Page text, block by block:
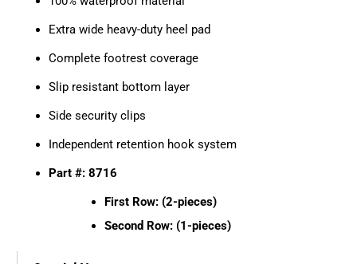
Extra wide heavy-duty heel pad
Complete footrest coverage
Slip resistant bottom layer
Side security clips
Independent retention hook system
Part #: 8716
First Row: (2-pieces)
Second Row: (1-pieces)